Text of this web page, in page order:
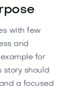
with few
and
for
story should
a focused